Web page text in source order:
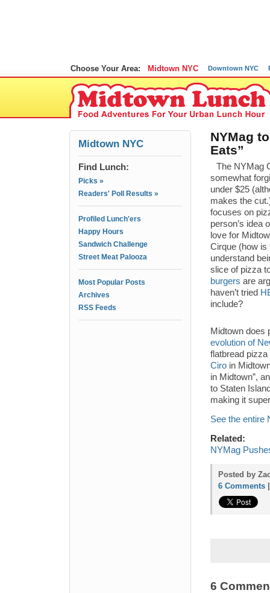
Choose Your Area: Midtown NYC Downtown NYC
Midtown NYC
Find Lunch:
Picks »
Readers' Poll Results »
Profiled Lunch'ers
Happy Hours
Sandwich Challenge
Street Meat Palooza
Most Popular Posts
Archives
RSS Feeds
NYMag
Eats”
The NYMag
somewhat
under $25
makes the
focuses on
person’s idea
love for
Cirque (how is
understand
slice of pizza
burgers are
haven’t tried
include?
Midtown does
evolution of
flatbread
Ciro in
in Midtown”,
to Staten
making it
See the entire
Related:
NYMag
Posted by
6 Comments
6